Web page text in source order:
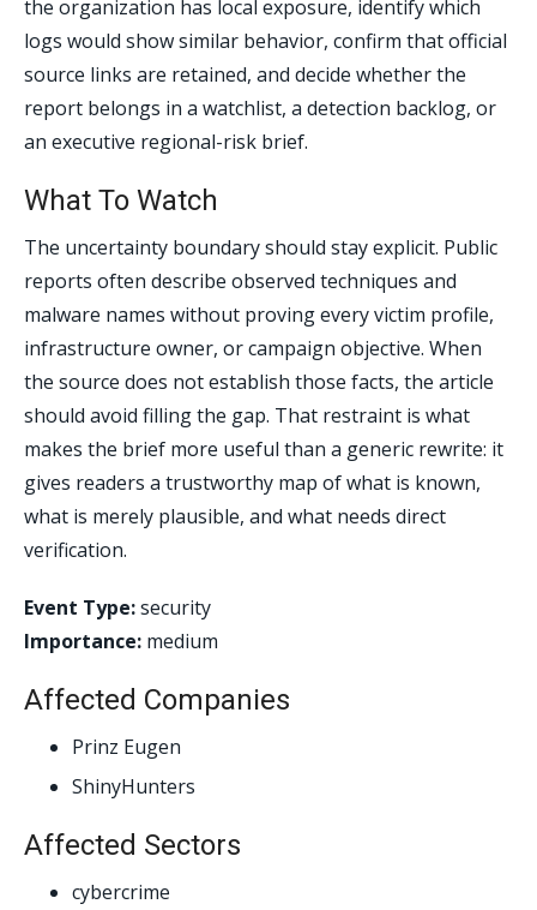
the organization has local exposure, identify which
logs would show similar behavior, confirm that official
source links are retained, and decide whether the
report belongs in a watchlist, a detection backlog, or
an executive regional-risk brief.
What To Watch
The uncertainty boundary should stay explicit. Public
reports often describe observed techniques and
malware names without proving every victim profile,
infrastructure owner, or campaign objective. When
the source does not establish those facts, the article
should avoid filling the gap. That restraint is what
makes the brief more useful than a generic rewrite: it
gives readers a trustworthy map of what is known,
what is merely plausible, and what needs direct
verification.
Event Type:security
Importance: medium
Affected Companies
Prinz Eugen
ShinyHunters
Affected Sectors
cybercrime